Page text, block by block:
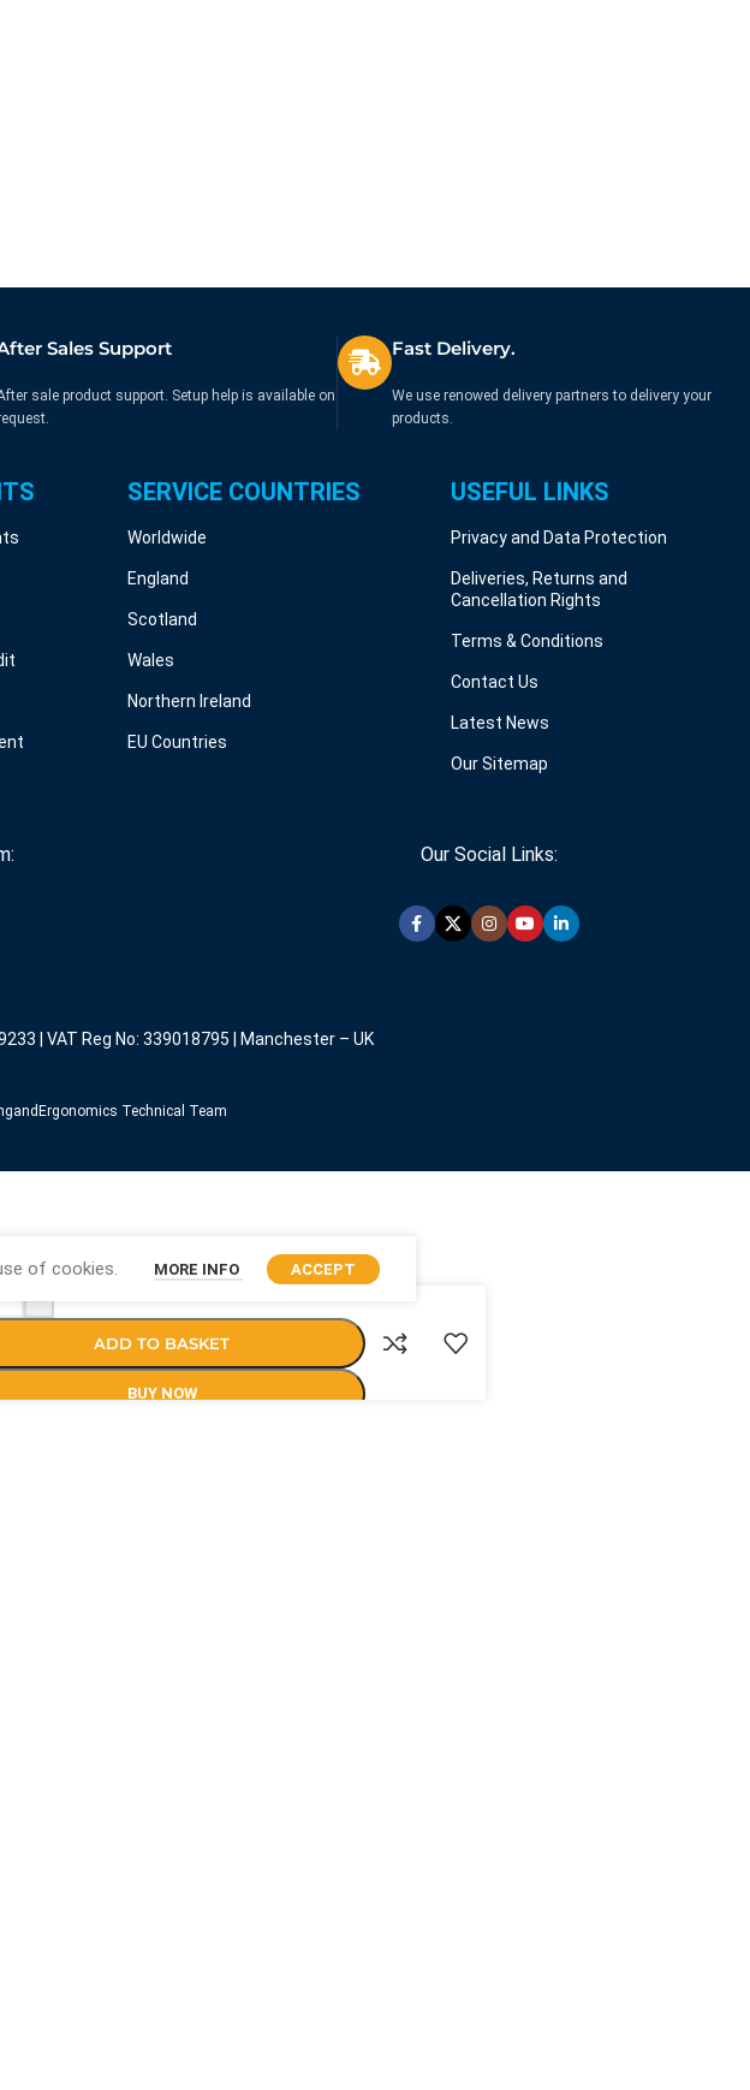
Sales Support
sale product support. Setup help is available on
Fast Delivery.
We use renowed delivery partners to delivery your
products.
SERVICE COUNTRIES
Worldwide
England
Scotland
Wales
Northern Ireland
EU Countries
USEFUL LINKS
Privacy and Data Protection
Deliveries, Returns and
Cancellation Rights
Terms & Conditions
Contact Us
Latest News
Our Sitemap
Our Social Links:
| VAT Reg No: 339018795 | Manchester – UK
Technical Team
of cookies. MORE INFO ACCEPT
ADD TO BASKET
BUY NOW